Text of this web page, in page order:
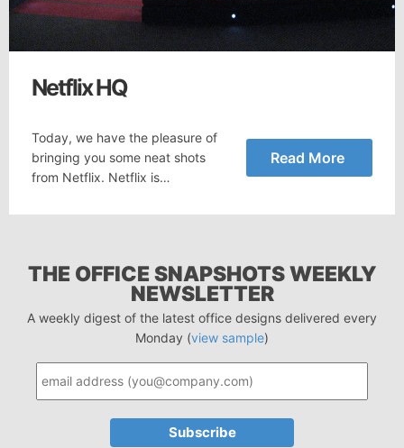
Netflix HQ
Today, we have the pleasure of
bringing you some neat shots
from Netflix. Netflix is…
Read More
THE OFFICE SNAPSHOTS WEEKLY
NEWSLETTER
A weekly digest of the latest office designs delivered every
Monday (view sample)